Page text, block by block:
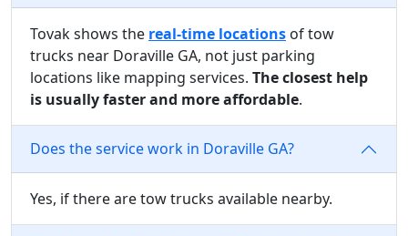
Tovak shows the real-time locations of tow
trucks near Doraville GA, not just parking
locations like mapping services. The closest help
is usually faster and more affordable.
Does the service work in Doraville GA?
Yes, if there are tow trucks available nearby.